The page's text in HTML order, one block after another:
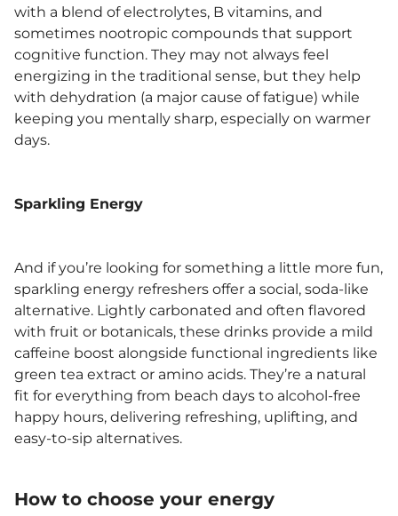
with a blend of electrolytes, B vitamins, and
sometimes nootropic compounds that support
cognitive function. They may not always feel
energizing in the traditional sense, but they help
with dehydration (a major cause of fatigue) while
keeping you mentally sharp, especially on warmer
days.
Sparkling Energy
And if you’re looking for something a little more fun,
sparkling energy refreshers offer a social, soda-like
alternative. Lightly carbonated and often flavored
with fruit or botanicals, these drinks provide a mild
caffeine boost alongside functional ingredients like
green tea extract or amino acids. They’re a natural
fit for everything from beach days to alcohol-free
happy hours, delivering refreshing, uplifting, and
easy-to-sip alternatives.
How to choose your energy